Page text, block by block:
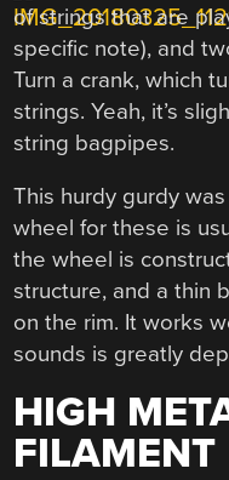
of strings that are
specific note), and
Turn a crank, which
strings. Yeah, it’s
string bagpipes.
This hurdy gurdy
wheel for these is
the wheel is
structure, and a thin
on the rim. It works
sounds is greatly
HIGH
FILAMENT